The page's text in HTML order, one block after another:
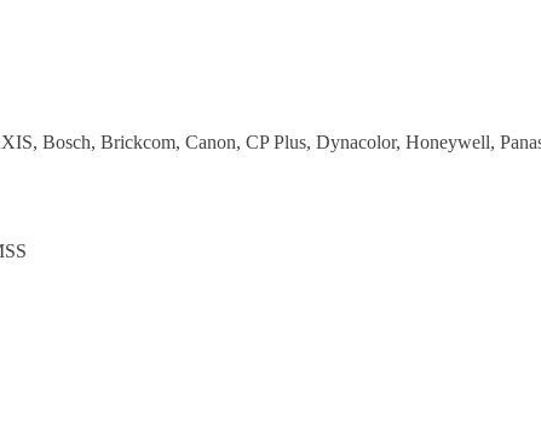
Bosch, Brickcom, Canon, CP Plus, Dynacolor, Honeywell,